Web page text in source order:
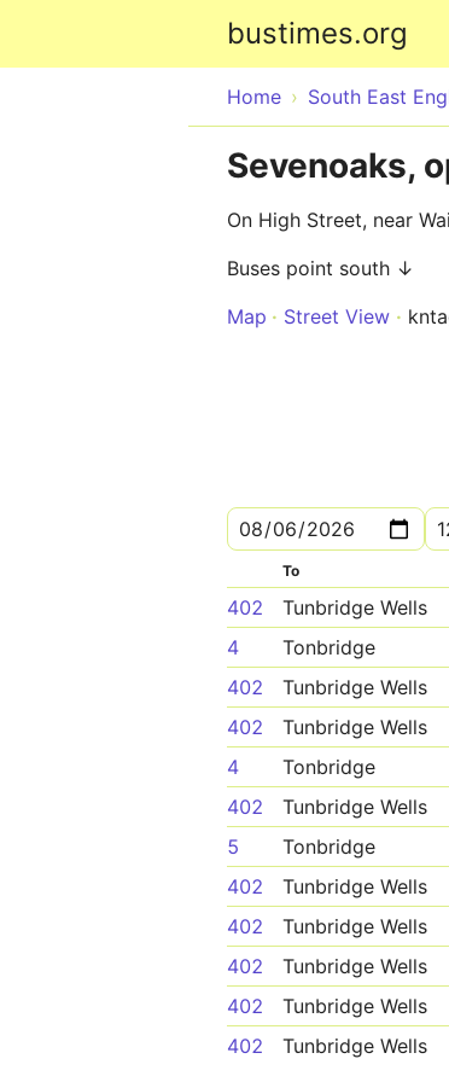
bustimes.org
Home South East
Sevenoaks,
On High Street, near
Buses point south ↓
Map
Street View
To
402 Tunbridge Wells
4
Tonbridge
402
Tunbridge Wells
402
Tunbridge Wells
4
Tonbridge
402
Tunbridge Wells
5
Tonbridge
402
Tunbridge Wells
402
Tunbridge Wells
402
Tunbridge Wells
402
Tunbridge Wells
402
Tunbridge Wells